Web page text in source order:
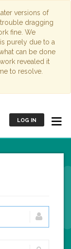
versions of
dragging
fine. We
purely due to a
can be done
revealed it
to resolve.
LOG IN